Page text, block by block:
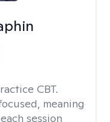
CBT.
meaning
session